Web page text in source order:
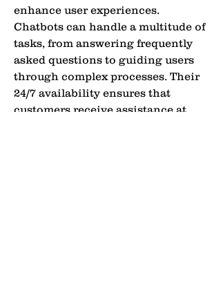
enhance user experiences.
Chatbots can handle a multitude of
tasks, from answering frequently
asked questions to guiding users
through complex processes. Their
24/7 availability ensures that
customers receive assistance at